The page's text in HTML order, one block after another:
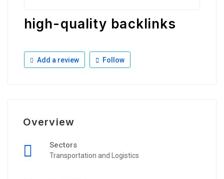
high-quality backlinks
Add a review Follow
Overview
Sectors
Transportation and Logistics